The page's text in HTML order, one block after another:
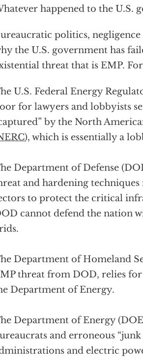
happened to the U.S.
politics,
the U.S. government has
threat that is EMP.
U.S. Federal Energy
for lawyers and lobbyists
by the North
), which is essentially a
Department of Defense
and hardening
to protect the critical
cannot defend the nation
Department of Homeland
threat from DOD, relies
Department of Energy.
Department of Energy
and erroneous
and electric